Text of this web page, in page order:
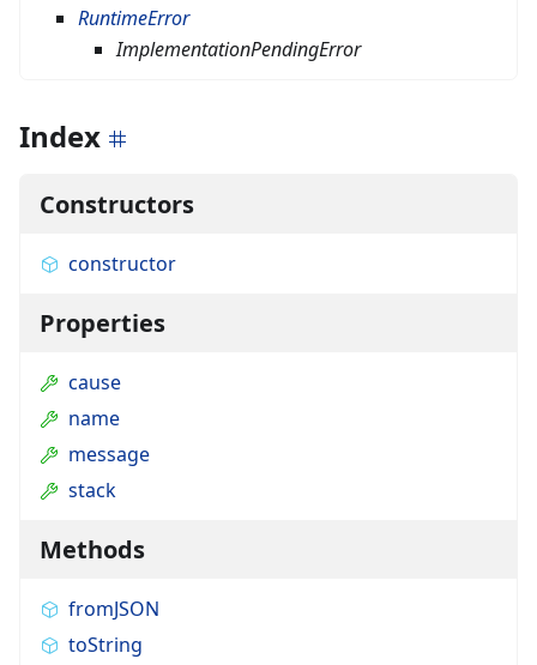
RuntimeError
ImplementationPendingError
Index
Constructors
constructor
Properties
cause
name
message
stack
Methods
fromJSON
toString